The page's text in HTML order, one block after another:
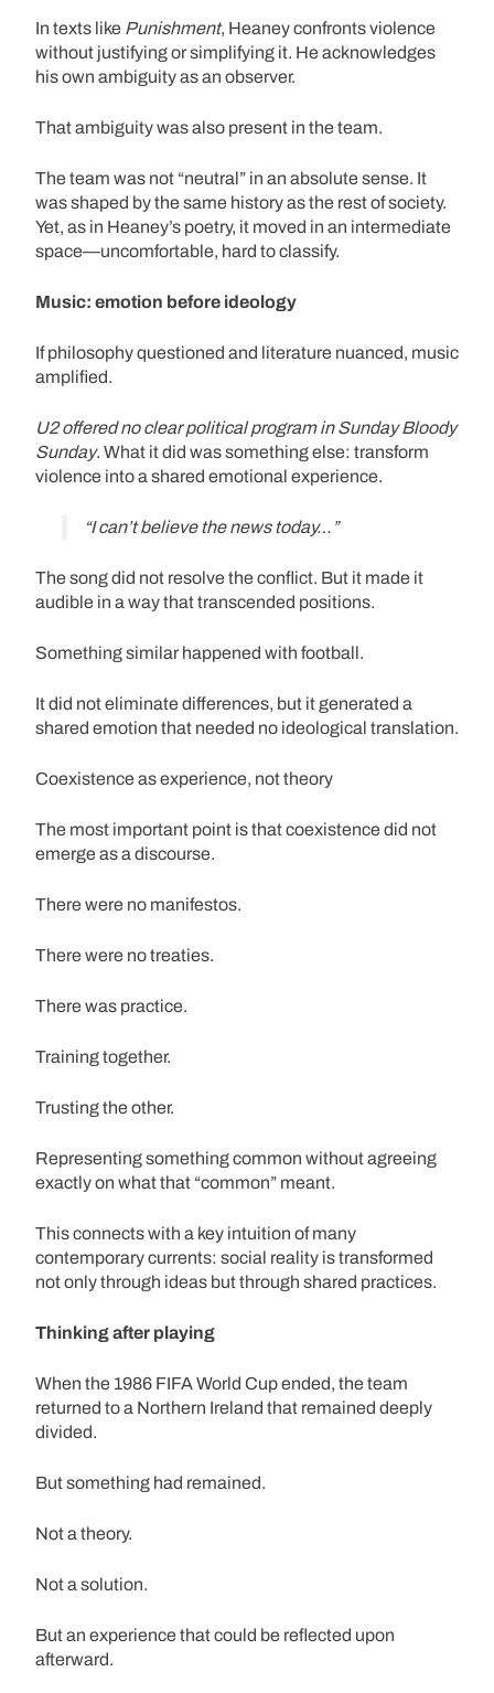
In texts like Punishment, Heaney confronts violence
without justifying or simplifying it. He acknowledges
his own ambiguity as an observer.
That ambiguity was also present in the team.
The team was not “neutral” in an absolute sense. It
was shaped by the same history as the rest of society.
Yet, as in Heaney’s poetry, it moved in an intermediate
space—uncomfortable, hard to classify.
Music: emotion before ideology
If philosophy questioned and literature nuanced, music
amplified.
U2 offered no clear political program in Sunday Bloody
Sunday. What it did was something else: transform
violence into a shared emotional experience.
“I can’t believe the news today…”
The song did not resolve the conflict. But it made it
audible in a way that transcended positions.
Something similar happened with football.
It did not eliminate differences, but it generated a
shared emotion that needed no ideological translation.
Coexistence as experience, not theory
The most important point is that coexistence did not
emerge as a discourse.
There were no manifestos.
There were no treaties.
There was practice.
Training together.
Trusting the other.
Representing something common without agreeing
exactly on what that “common” meant.
This connects with a key intuition of many
contemporary currents: social reality is transformed
not only through ideas but through shared practices.
Thinking after playing
When the 1986 FIFA World Cup ended, the team
returned to a Northern Ireland that remained deeply
divided.
But something had remained.
Not a theory.
Not a solution.
But an experience that could be reflected upon
afterward.